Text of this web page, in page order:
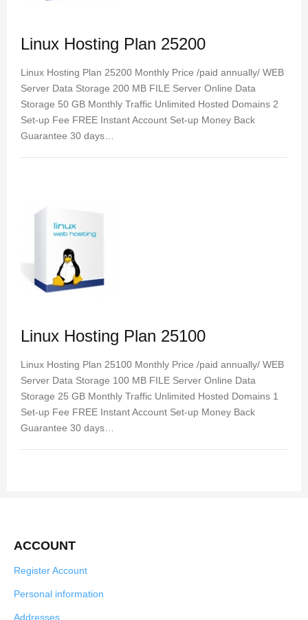
Linux Hosting Plan 25200
Linux Hosting Plan 25200 Monthly Price /paid annually/ WEB
Server Data Storage 200 MB FILE Server Online Data
Storage 50 GB Monthly Traffic Unlimited Hosted Domains 2
Set-up Fee FREE Instant Account Set-up Money Back
Guarantee 30 days…
Linux Hosting Plan 25100
Linux Hosting Plan 25100 Monthly Price /paid annually/ WEB
Server Data Storage 100 MB FILE Server Online Data
Storage 25 GB Monthly Traffic Unlimited Hosted Domains 1
Set-up Fee FREE Instant Account Set-up Money Back
Guarantee 30 days…
ACCOUNT
Register Account
Personal information
Addresses